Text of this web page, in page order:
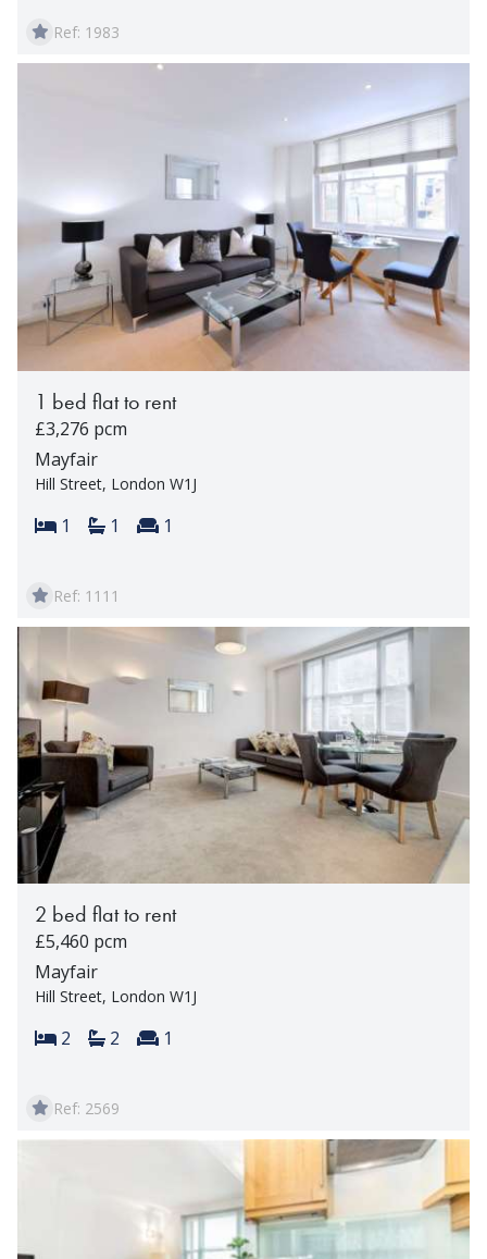
Ref: 1983
1 bed flat to rent
£3,276 pcm
Mayfair
Hill Street, London W1J
Bedrooms:
1 Bathrooms:
1 Reception rooms:
1
Ref: 1111
2 bed flat to rent
£5,460 pcm
Mayfair
Hill Street, London W1J
Bedrooms:
2 Bathrooms:
2 Reception rooms:
1
Ref: 2569